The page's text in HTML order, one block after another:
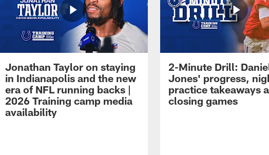
Jonathan Taylor on staying
in Indianapolis and the new
era of NFL running backs |
2026 Training camp media
availability
2-Minute Drill:
Jones' progress,
practice takeaways
closing games